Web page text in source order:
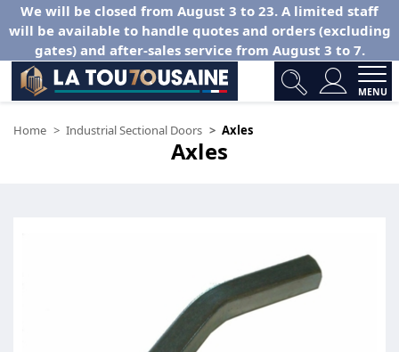
We will be closed from August 3 to 23. A limited staff
will be available to handle quotes and orders (excluding
gates) and after-sales service from August 3 to 7.
MENU
Home Industrial Sectional Doors Axles
Axles